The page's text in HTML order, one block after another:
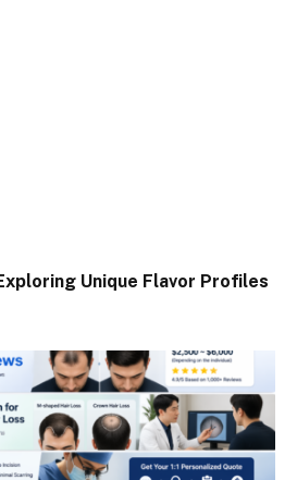
Unique Flavor Profiles